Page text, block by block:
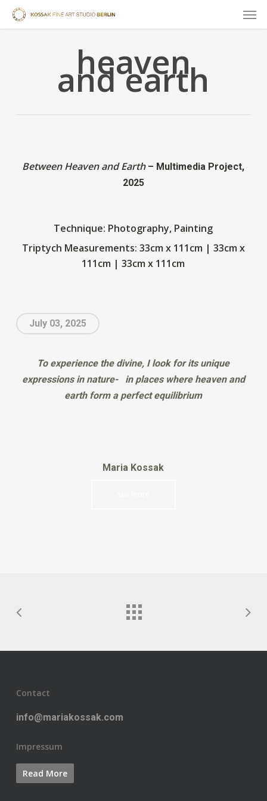
Skip
heaven
and earth
Between Heaven and Earth – Multimedia Project,
2025
Technique: Photography, Painting
Triptych Measurements: 33cm x 111cm | 33cm x
111cm | 33cm x 111cm
July 03, 2025
To experience the divine, I look for its unique
expressions in nature- in places where heaven and
earth form a perfect equilibrium
Maria Kossak
Contact
info@mariakossak.com
Impressum